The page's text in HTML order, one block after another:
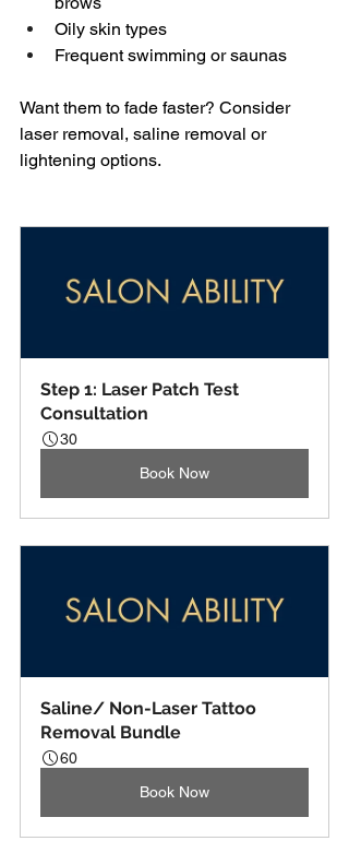
Oily skin types
Frequent swimming or saunas
Want them to fade faster? Consider
laser removal, saline removal or
lightening options.
Step 1: Laser Patch Test
Consultation
30
Book Now
Saline/ Non-Laser Tattoo
Removal Bundle
60
Book Now